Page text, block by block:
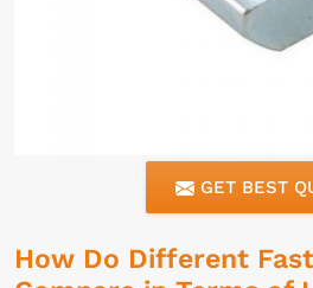
GET BEST
How Do Different